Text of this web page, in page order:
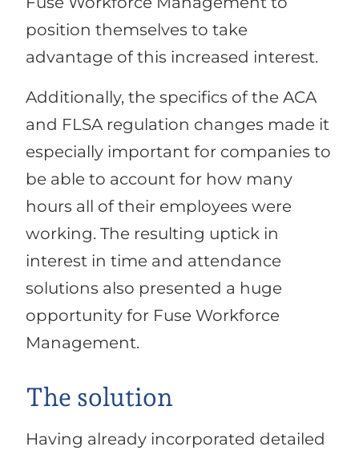
position themselves to take
advantage of this increased interest.
Additionally, the specifics of the ACA
and FLSA regulation changes made it
especially important for companies to
be able to account for how many
hours all of their employees were
working. The resulting uptick in
interest in time and attendance
solutions also presented a huge
opportunity for Fuse Workforce
Management.
The solution
Having already incorporated detailed